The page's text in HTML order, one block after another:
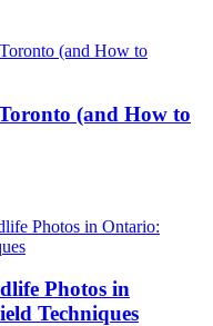
(and How to
Photos in
Techniques